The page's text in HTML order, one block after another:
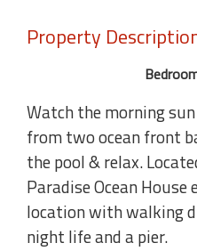
Property
Watch the morning
from two ocean front
the pool & relax.
Paradise Ocean House
location with walking
night life and a pier.